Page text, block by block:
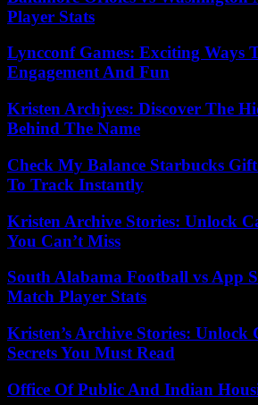
Player Stats
Lyncconf Games: Exciting Ways
Engagement And Fun
Kristen Archjves: Discover The
Behind The Name
Check My Balance Starbucks
To Track Instantly
Kristen Archive Stories: Unlock
You Can’t Miss
South Alabama Football vs App
Match Player Stats
Kristen’s Archive Stories: Unlock
Secrets You Must Read
Office Of Public And Indian